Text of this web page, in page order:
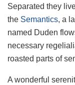
Separated they
the Semantics, a
named Duden
necessary
roasted parts of
A wonderful